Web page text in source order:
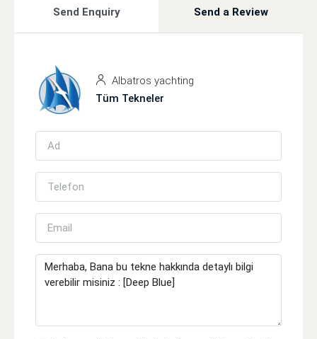
Send Enquiry Send a Review
Albatros yachting
Tüm Tekneler